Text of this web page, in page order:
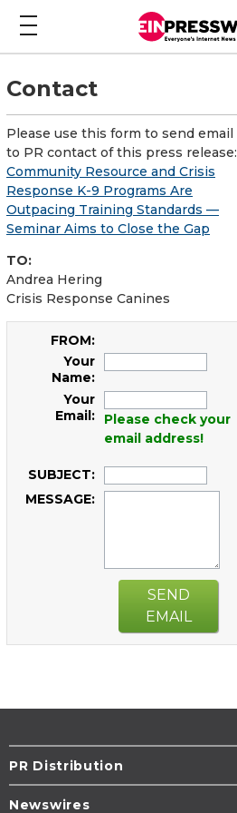
Contact
Please use this form to send email
to PR contact of this press release:
Community Resource and Crisis
Response K-9 Programs Are
Outpacing Training Standards —
Seminar Aims to Close the Gap
TO:
Andrea Hering
Crisis Response Canines
FROM:
Your
Name:
Your
Email:
Please check your
email address!
SUBJECT:
MESSAGE:
SEND
EMAIL
PR Distribution
Newswires